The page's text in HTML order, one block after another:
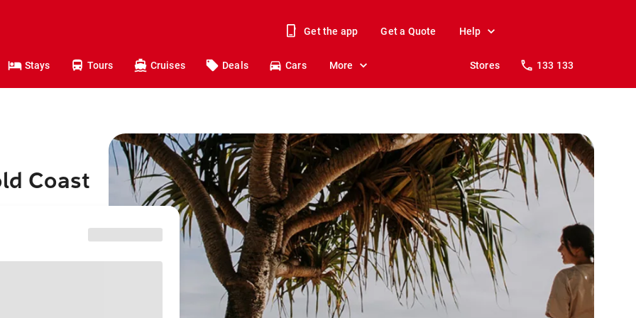
Get the app Get a Quote Help
Stays Tours Cruises Deals Cars More Stores 133 133
Coast